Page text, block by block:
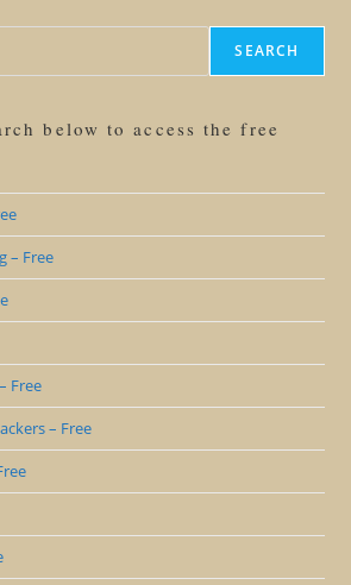
SEARCH
below to access the free
– Free
Free
– Free